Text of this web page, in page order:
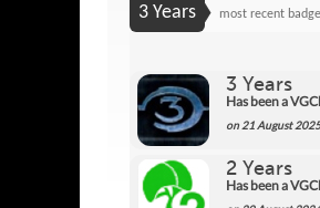
3 Years most recent badge
3 Years
Has been a
on 21 August 2025
2 Years
Has been a